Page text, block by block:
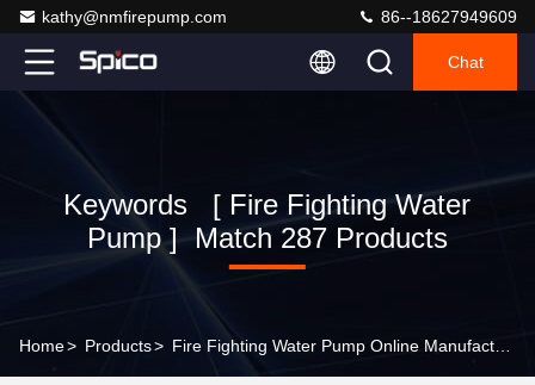
kathy@nmfirepump.com 86--18627949609
Chat
Keywords [ Fire Fighting Water
Pump ] Match 287 Products
Home> Products>